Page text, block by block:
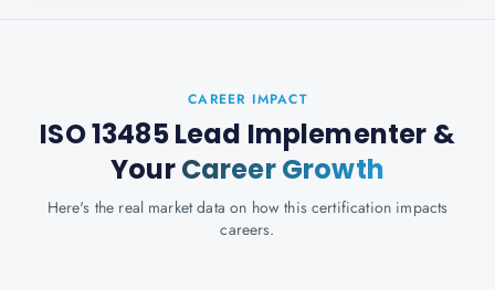
CAREER IMPACT
ISO 13485 Lead Implementer &
YourCareer Growth
Here's the real market data on how this certification impacts
careers.